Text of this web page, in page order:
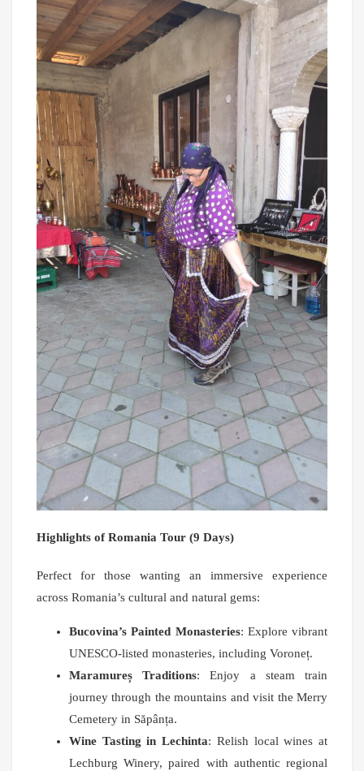
Highlights of Romania Tour (9 Days)
Perfect for those wanting an immersive experience
across Romania’s cultural and natural gems:
Bucovina’s Painted Monasteries: Explore vibrant
UNESCO-listed monasteries, including Voroneț.
Maramureș Traditions: Enjoy a steam train
journey through the mountains and visit the Merry
Cemetery in Săpânța.
Wine Tasting in Lechinta: Relish local wines at
Lechburg Winery, paired with authentic regional